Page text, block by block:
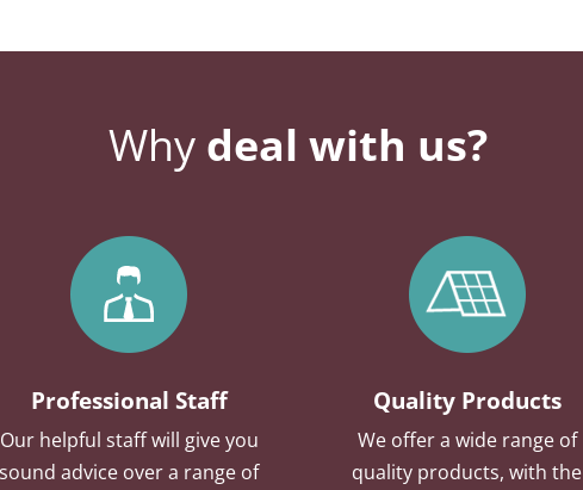
Why deal with us?
Professional Staff
Our helpful staff will give you
sound advice over a range of
Quality Products
We offer a wide range of
quality products, with the